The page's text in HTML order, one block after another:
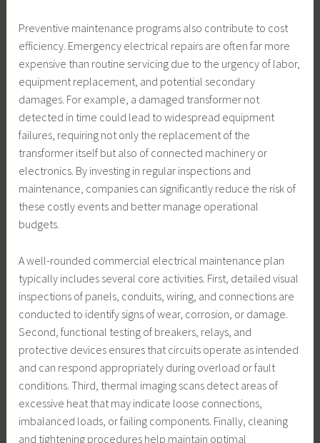
Preventive maintenance programs also contribute to cost
efficiency. Emergency electrical repairs are often far more
expensive than routine servicing due to the urgency of labor,
equipment replacement, and potential secondary
damages. For example, a damaged transformer not
detected in time could lead to widespread equipment
failures, requiring not only the replacement of the
transformer itself but also of connected machinery or
electronics. By investing in regular inspections and
maintenance, companies can significantly reduce the risk of
these costly events and better manage operational
budgets.
A well-rounded commercial electrical maintenance plan
typically includes several core activities. First, detailed visual
inspections of panels, conduits, wiring, and connections are
conducted to identify signs of wear, corrosion, or damage.
Second, functional testing of breakers, relays, and
protective devices ensures that circuits operate as intended
and can respond appropriately during overload or fault
conditions. Third, thermal imaging scans detect areas of
excessive heat that may indicate loose connections,
imbalanced loads, or failing components. Finally, cleaning
and tightening procedures help maintain optimal